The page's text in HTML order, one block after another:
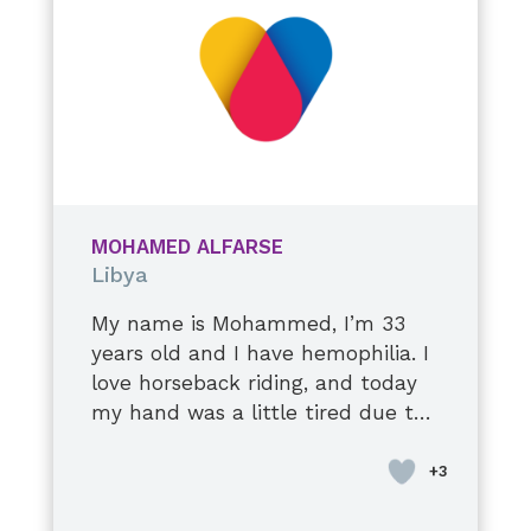
continue to improve, and I do my
best to take care of myself. I hope
to stay healthy and live a long,
happy life with my precious
MOHAMED ALFARSE
Libya
My name is Mohammed, I’m 33
years old and I have hemophilia. I
love horseback riding, and today
my hand was a little tired due to
though, it’s okay. I’ll tell you a